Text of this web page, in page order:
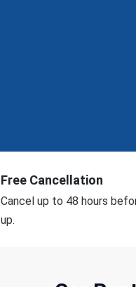
Free Cancellation
Cancel up to 48 hours
up.